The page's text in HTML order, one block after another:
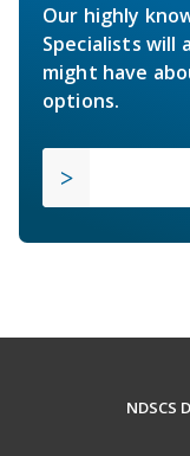
Our highly
Specialists will
might have
options.
NDSCS